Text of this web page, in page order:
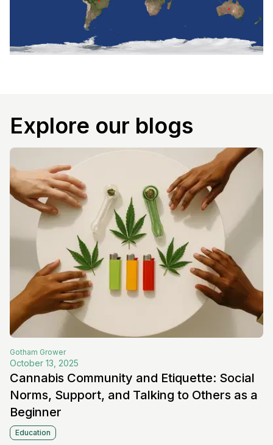
Explore our blogs
Gotham Grower
October 13, 2025
Cannabis Community and Etiquette: Social
Norms, Support, and Talking to Others as a
Beginner
Education